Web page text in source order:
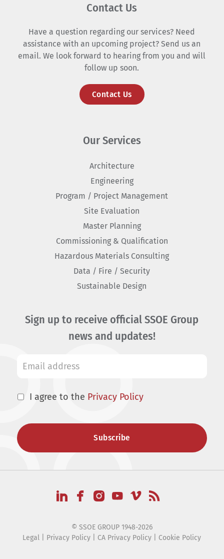
Contact Us
Have a question regarding our services? Need
assistance with an upcoming project? Send us an
email. We look forward to hearing from you and will
follow up soon.
Contact Us
Our Services
Architecture
Engineering
Program / Project Management
Site Evaluation
Master Planning
Commissioning & Qualification
Hazardous Materials Consulting
Data / Fire / Security
Sustainable Design
Sign up to receive official SSOE Group
news and updates!
I agree to the Privacy Policy
© SSOE GROUP 1948-2026
Legal
Privacy Policy CA Privacy Policy Cookie Policy